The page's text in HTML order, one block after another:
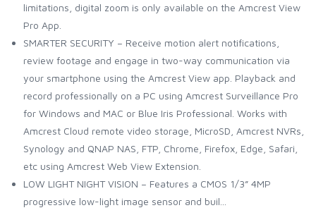
limitations, digital zoom is only available on the Amcrest View
Pro App.
SMARTER SECURITY – Receive motion alert notifications,
review footage and engage in two-way communication via
your smartphone using the Amcrest View app. Playback and
record professionally on a PC using Amcrest Surveillance Pro
for Windows and MAC or Blue Iris Professional. Works with
Amcrest Cloud remote video storage, MicroSD, Amcrest NVRs,
Synology and QNAP NAS, FTP, Chrome, Firefox, Edge, Safari,
etc using Amcrest Web View Extension.
LOW LIGHT NIGHT VISION – Features a CMOS 1/3” 4MP
progressive low-light image sensor and buil...